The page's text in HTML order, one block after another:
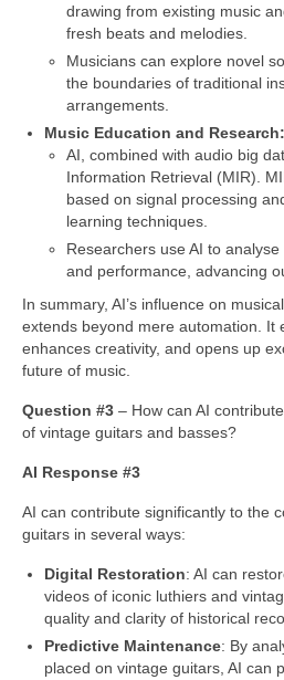
drawing from existing music
fresh beats and melodies.
Musicians can explore novel
the boundaries of traditional
arrangements.
Music Education and Research:
AI, combined with audio big
Information Retrieval (MIR).
based on signal processing
learning techniques.
Researchers use AI to
and performance, advancing
In summary, AI’s influence on
extends beyond mere automation. It
enhances creativity, and opens up
future of music.
Question #3 – How can AI
of vintage guitars and basses?
AI Response #3
AI can contribute significantly to the
guitars in several ways:
Digital Restoration: AI can
videos of iconic luthiers and
quality and clarity of historical
Predictive Maintenance: By
placed on vintage guitars, AI can